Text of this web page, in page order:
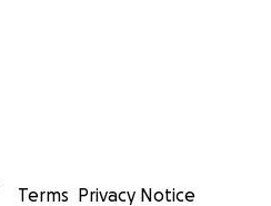
Terms Privacy Notice